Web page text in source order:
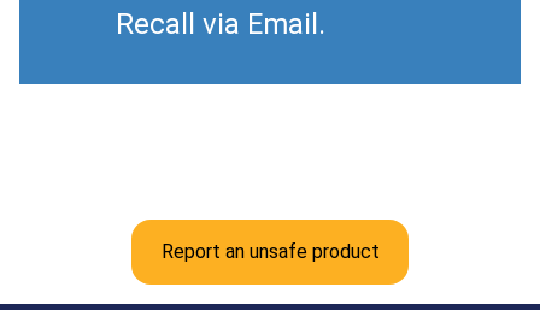
Recall via Email.
Report an unsafe product